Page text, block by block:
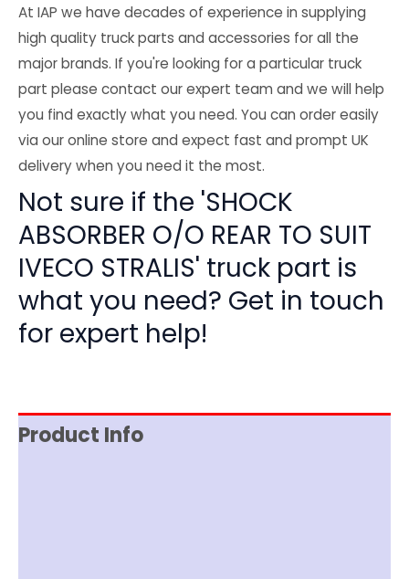
At IAP we have decades of experience in supplying
high quality truck parts and accessories for all the
major brands. If you're looking for a particular truck
part please contact our expert team and we will help
you find exactly what you need. You can order easily
via our online store and expect fast and prompt UK
delivery when you need it the most.
Not sure if the 'SHOCK
ABSORBER O/O REAR TO SUIT
IVECO STRALIS' truck part is
what you need? Get in touch
for expert help!
Product Info